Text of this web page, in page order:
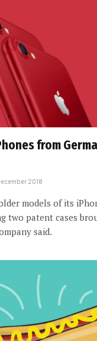
from
2018
models of its
two patent cases
said.